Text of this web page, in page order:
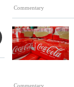
Commentary
Commentary